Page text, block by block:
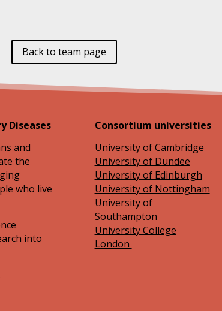
Back to team page
Diseases
and
the
who live
into
Consortium universities
University of Cambridge
University of Dundee
University of Edinburgh
University of Nottingham
University of
Southampton
University College
London